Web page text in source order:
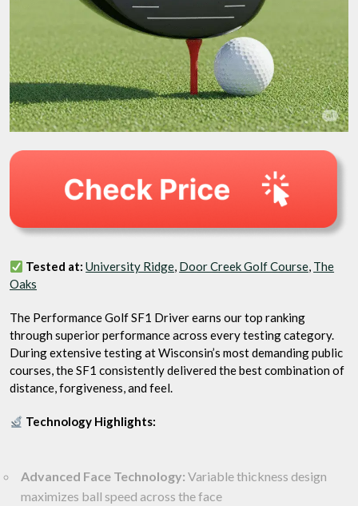
Tested at: University Ridge, Door Creek Golf Course, The
Oaks
The Performance Golf SF1 Driver earns our top ranking
through superior performance across every testing category.
During extensive testing at Wisconsin’s most demanding public
courses, the SF1 consistently delivered the best combination of
distance, forgiveness, and feel.
Technology Highlights:
Advanced Face Technology: Variable thickness design
maximizes ball speed across the face